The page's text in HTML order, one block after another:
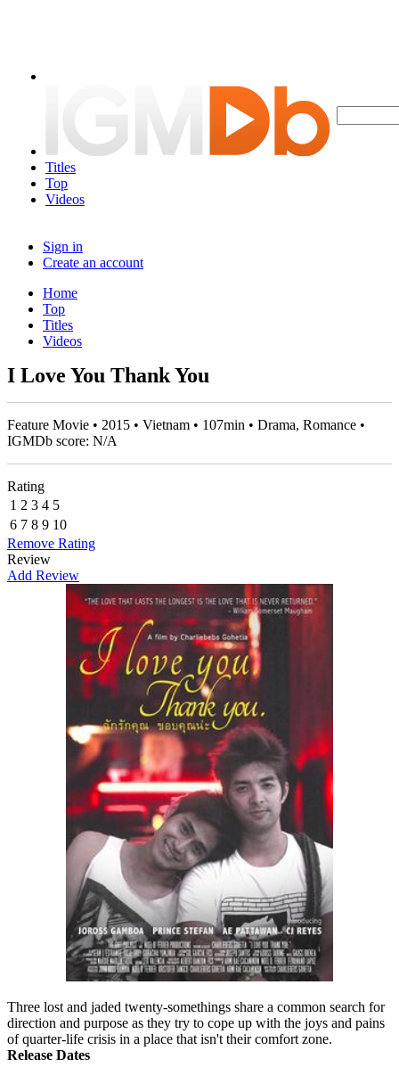
Titles
Top
Videos
Sign in
Create an account
Home
Top
Titles
Videos
I Love You Thank You
Feature Movie • 2015 • Vietnam • 107min • Drama, Romance •
IGMDb score: N/A
Rating
1 2 3 4 5
6 7 8 9 10
Remove Rating
Review
Add Review
Three lost and jaded twenty-somethings share a common search for
direction and purpose as they try to cope up with the joys and pains
of quarter-life crisis in a place that isn't their comfort zone.
Release Dates